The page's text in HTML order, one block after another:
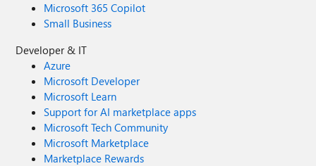
Microsoft 365 Copilot
Small Business
Developer & IT
Azure
Microsoft Developer
Microsoft Learn
Support for AI marketplace apps
Microsoft Tech Community
Microsoft Marketplace
Marketplace Rewards